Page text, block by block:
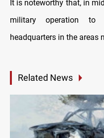
It is noteworthy that, in
military operation to
headquarters in the areas
Related News